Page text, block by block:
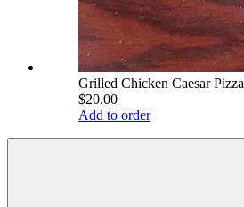
Grilled Chicken Caesar Pizza
$20.00
Add to order